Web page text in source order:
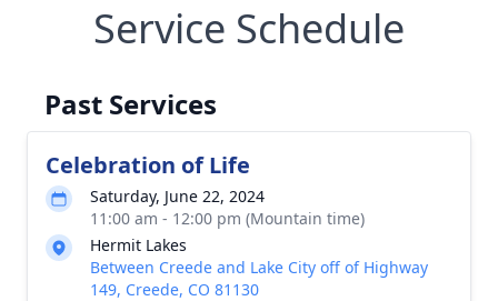
Service Schedule
Past Services
Celebration of Life
Saturday, June 22, 2024
11:00 am - 12:00 pm (Mountain time)
Hermit Lakes
Between Creede and Lake City off of Highway
149, Creede, CO 81130